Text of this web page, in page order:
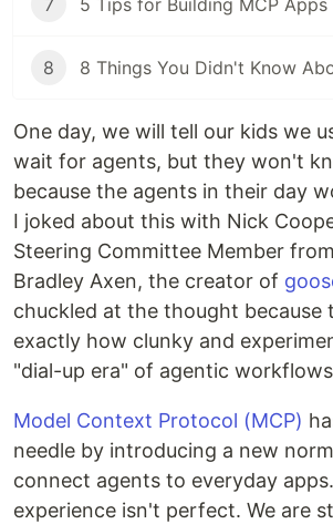
7 5 Tips for Building MCP Apps
8 8 Things You Didn't Know
One day, we will tell our kids we
wait for agents, but they won't
because the agents in their day
I joked about this with Nick
Steering Committee Member
Bradley Axen, the creator of
chuckled at the thought because
exactly how clunky and
"dial-up era" of agentic
Model Context Protocol (MCP)
needle by introducing a new
connect agents to everyday
experience isn't perfect. We are